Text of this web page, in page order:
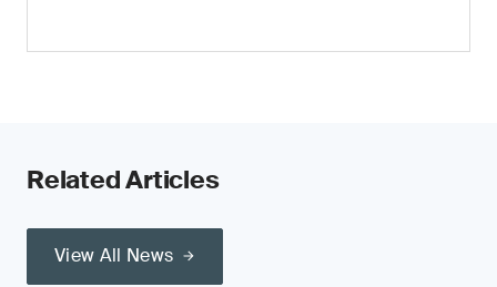
Related Articles
View All News